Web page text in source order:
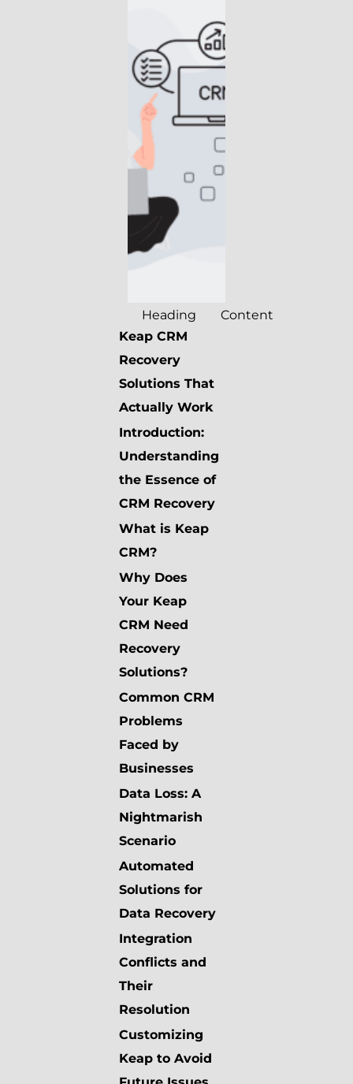
Heading
Content
Keap CRM
Recovery
Solutions That
Actually Work
Introduction:
Understanding
the Essence of
CRM Recovery
What is Keap
CRM?
Why Does
Your Keap
CRM Need
Recovery
Solutions?
Common CRM
Problems
Faced by
Businesses
Data Loss: A
Nightmarish
Scenario
Automated
Solutions for
Data Recovery
Integration
Conflicts and
Their
Resolution
Customizing
Keap to Avoid